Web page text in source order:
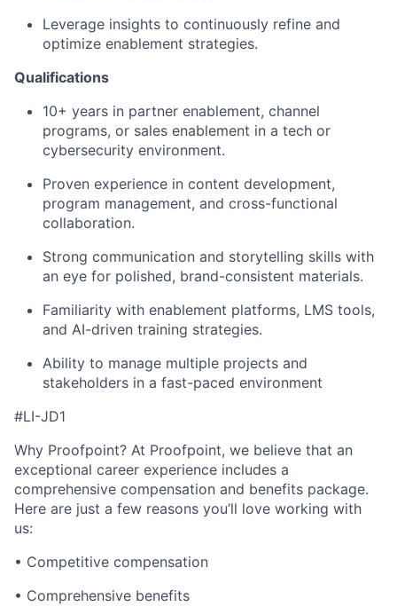
Leverage insights to continuously refine and
optimize enablement strategies.
Qualifications
10+ years in partner enablement, channel
programs, or sales enablement in a tech or
cybersecurity environment.
Proven experience in content development,
program management, and cross-functional
collaboration.
Strong communication and storytelling skills with
an eye for polished, brand-consistent materials.
Familiarity with enablement platforms, LMS tools,
and AI-driven training strategies.
Ability to manage multiple projects and
stakeholders in a fast-paced environment
#LI-JD1
Why Proofpoint? At Proofpoint, we believe that an
exceptional career experience includes a
comprehensive compensation and benefits package.
Here are just a few reasons you’ll love working with
us:
• Competitive compensation
• Comprehensive benefits